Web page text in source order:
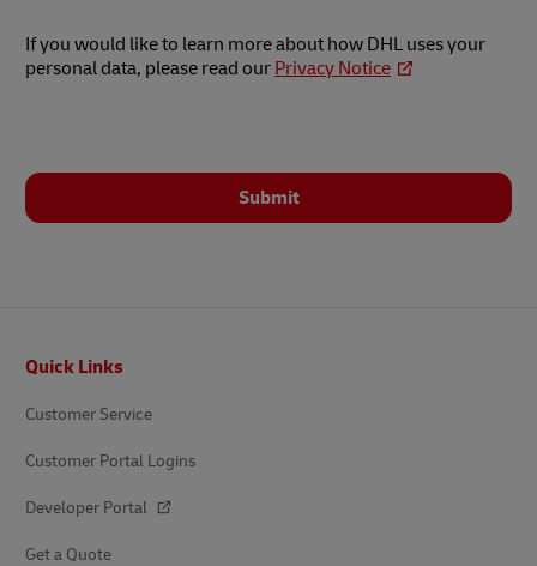
If you would like to learn more about how DHL uses your
personal data, please read our Privacy Notice
Submit
Quick Links
Customer Service
Customer Portal Logins
Developer Portal
Get a Quote